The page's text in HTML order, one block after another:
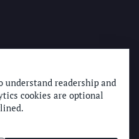
understand readership and
cookies are optional